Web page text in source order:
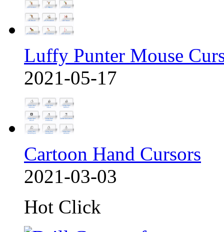
Luffy Punter Mouse
2021-05-17
Cartoon Hand Cursors
2021-03-03
Hot Click